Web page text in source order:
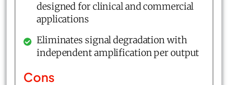
designed for clinical and commercial
applications
Eliminates signal degradation with
independent amplification per output
Cons